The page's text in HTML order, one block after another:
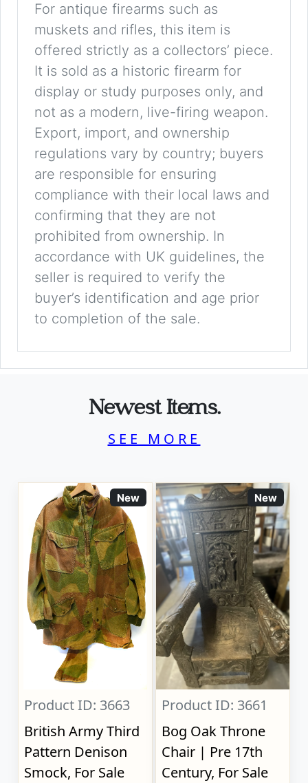
For antique firearms such as
muskets and rifles, this item is
offered strictly as a collectors’ piece.
It is sold as a historic firearm for
display or study purposes only, and
not as a modern, live-firing weapon.
Export, import, and ownership
regulations vary by country; buyers
are responsible for ensuring
compliance with their local laws and
confirming that they are not
prohibited from ownership. In
accordance with UK guidelines, the
seller is required to verify the
buyer’s identification and age prior
to completion of the sale.
Newest Items.
SEE MORE
New
Product ID: 3663
British Army Third
Pattern Denison
Smock, For Sale
New
Product ID: 3661
Bog Oak Throne
Chair | Pre 17th
Century, For Sale